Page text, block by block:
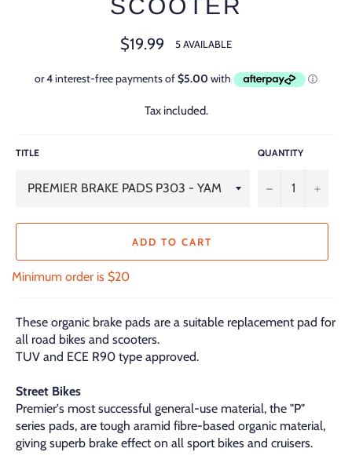
SCOOTER
Regular
price
$19.99 5 AVAILABLE
Tax included.
TITLE QUANTITY
− +
ADD TO CART
Minimum order is $20
These organic brake pads are a suitable replacement pad for
all road bikes and scooters.
TUV and ECE R90 type approved.
Street Bikes
Premier's most successful general-use material, the "P"
series pads, are tough aramid fibre-based organic material,
giving superb brake effect on all sport bikes and cruisers.